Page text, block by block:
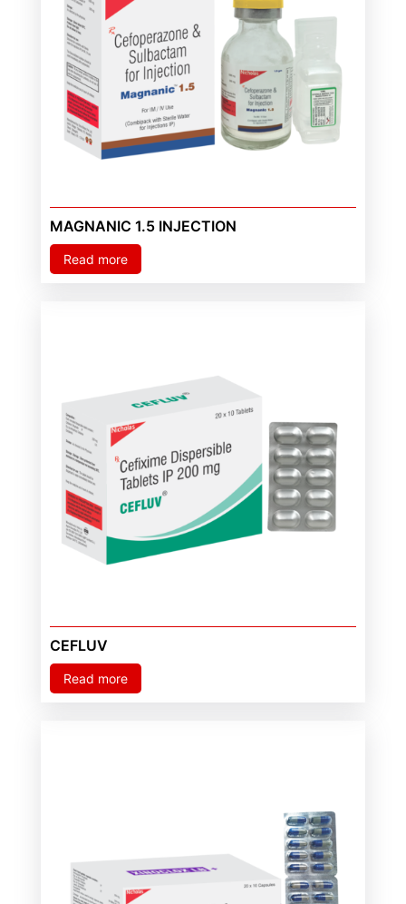
MAGNANIC 1.5 INJECTION
Read more
CEFLUV
Read more